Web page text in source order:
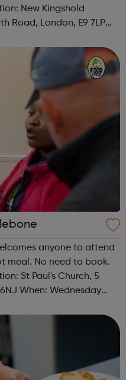
Road, London, E9 7LP
Friendly: Yes ...
anyone to attend
meal. No need to book.
When: Wednesday